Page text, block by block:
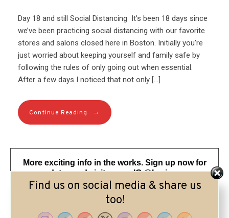
Day 18 and still Social Distancing It’s been 18 days since
we’ve been practicing social distancing with our favorite
stores and salons closed here in Boston. Initially you’re
just worried about keeping yourself and family safe by
following the rules of only going out when essential.
After a few days I noticed that not only […]
Continue Reading →
More exciting info in the works. Sign up now for
my updates and visit me on IG @lorriepearson
Find us on social media & share us
too!